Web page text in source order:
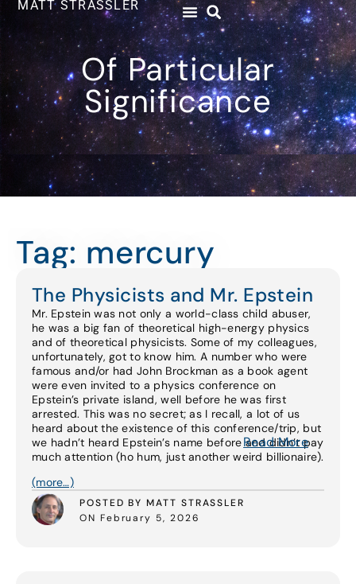
MATT STRASSLER
Of Particular
Significance
Tag: mercury
The Physicists and Mr. Epstein
Mr. Epstein was not only a world-class child abuser,
he was a big fan of theoretical high-energy physics
and of theoretical physicists. Some of my colleagues,
unfortunately, got to know him. A number who were
famous and/or had John Brockman as a book agent
were even invited to a physics conference on
Epstein’s private island, well before he was first
arrested. This was no secret; as I recall, a lot of us
heard about the existence of this conference/trip, but
we hadn’t heard Epstein’s name before and didn’t pay
much attention (ho hum, just another weird billionaire).
(more…)
POSTED BY MATT STRASSLER
ON February 5, 2026
Read More